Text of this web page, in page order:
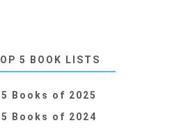
5 BOOK LISTS
Books of 2025
Books of 2024